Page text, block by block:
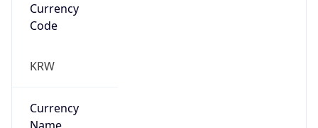
KRW
Currency
Name
Won